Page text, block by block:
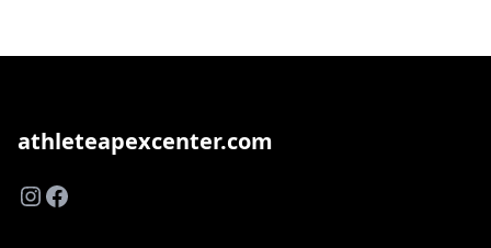
athleteapexcenter.com
Instagram
Facebook